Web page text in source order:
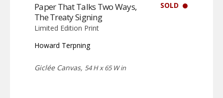
SOLD
Paper That Talks Two Ways,
The Treaty Signing
Limited Edition Print
Howard Terpning
Giclée Canvas, 54 H x 65 W in